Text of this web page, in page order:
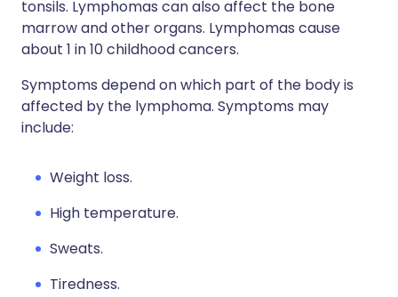
tonsils. Lymphomas can also affect the bone
marrow and other organs. Lymphomas cause
about 1 in 10 childhood cancers.
Symptoms depend on which part of the body is
affected by the lymphoma. Symptoms may
include:
Weight loss.
High temperature.
Sweats.
Tiredness.